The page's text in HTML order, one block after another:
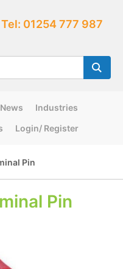
Tel: 01254 777 987
News
Industries
Login/ Register
Pin
Pin